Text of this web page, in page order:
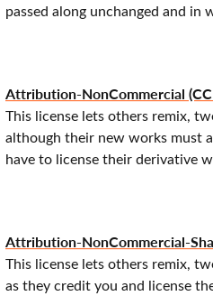
passed along unchanged and
Attribution-NonCommercial
This license lets others remix,
although their new works must
have to license their derivative
Attribution-NonCommercial-
This license lets others remix,
as they credit you and license